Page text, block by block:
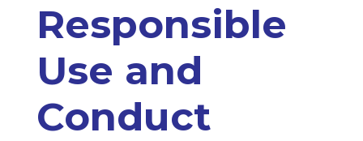
Responsible
Use and
Conduct